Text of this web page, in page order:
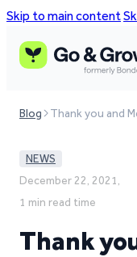
Skip to main content
Blog Thank you and
NEWS
December 22, 2021,
1 min read time
Thank